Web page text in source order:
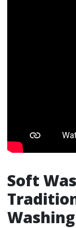
Soft
Washing